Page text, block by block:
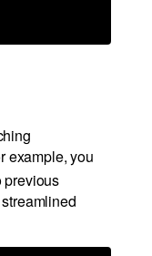
example, you
previous